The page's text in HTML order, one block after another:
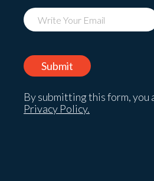
By submitting this form, you
Privacy Policy.